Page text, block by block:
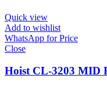
Quick view
Add to wishlist
WhatsApp for Price
Close
Hoist CL-3203 MID